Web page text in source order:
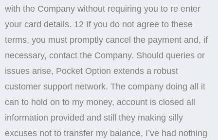
with the Company without requiring you to re enter
your card details. 12 If you do not agree to these
terms, you must promptly cancel the payment and, if
necessary, contact the Company. Should queries or
issues arise, Pocket Option extends a robust
customer support network. The company doing all it
can to hold on to my money, account is closed all
information provided and still they making silly
excuses not to transfer my balance, I’ve had nothing